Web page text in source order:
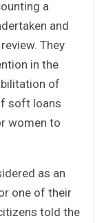
a
and
They
in the
of
soft loans
women to
as an
one of their
told the